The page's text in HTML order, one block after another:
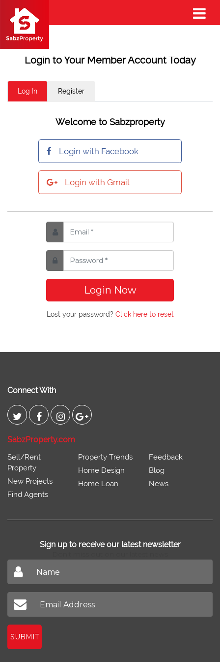
Login to Your Member Account Today
Log In Register
Welcome to Sabzproperty
Login with Facebook
Login with Gmail
Login Now
Lost your password? Click here to reset
Connect With
SabzProperty.com
Sell/Rent
Property
New Projects
Find Agents
Property Trends
Home Design
Home Loan
Feedback
Blog
News
Sign up to receive our latest newsletter
SUBMIT